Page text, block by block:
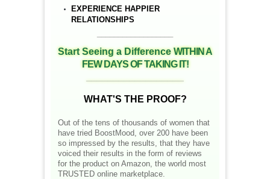
EXPERIENCE HAPPIER
RELATIONSHIPS
Start Seeing a DifferenceWITHIN A
FEW DAYS OF TAKING IT!
WHAT'S THE PROOF?
Out of the tens of thousands of women that
have tried BoostMood, over 200 have been
so impressed by the results, that they have
voiced their results in the form of reviews
for the product on Amazon, the world most
TRUSTED online marketplace.